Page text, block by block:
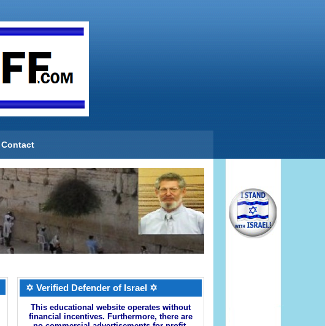
Contact
✡ Verified Defender of Israel ✡
This educational website operates without
financial incentives. Furthermore, there are